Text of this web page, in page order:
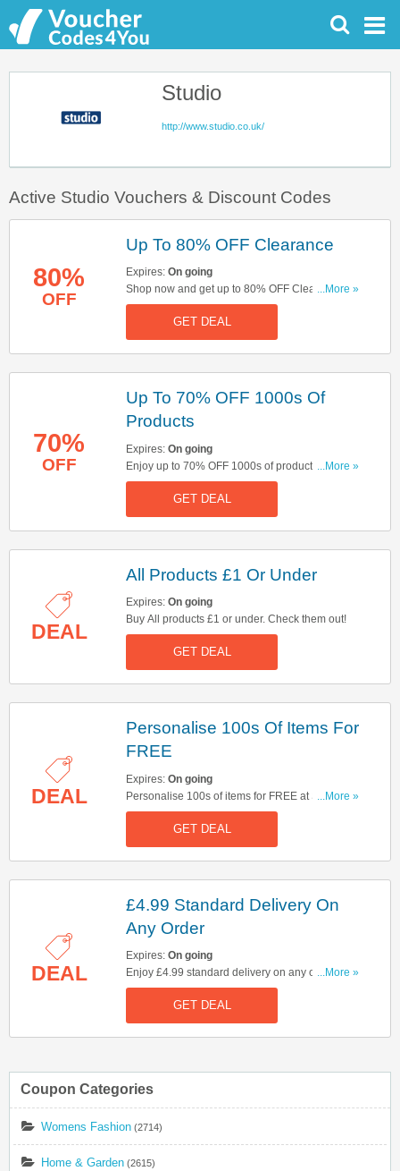
Studio
http://www.studio.co.uk/
Active Studio Vouchers & Discount Codes
80%
OFF
Up To 80% OFF Clearance
Expires: On going
Shop now and get up to 80% OFF Clearance.
Hurry up!
...More »
GET DEAL
70%
OFF
Up To 70% OFF 1000s Of
Products
Expires: On going
Enjoy up to 70% OFF 1000s of products at
Studio. Hurry up!
...More »
GET DEAL
DEAL
All Products £1 Or Under
Expires: On going
Buy All products £1 or under. Check them out!
GET DEAL
DEAL
Personalise 100s Of Items For
FREE
Expires: On going
Personalise 100s of items for FREE at Studio.
Check it out!
...More »
GET DEAL
DEAL
£4.99 Standard Delivery On
Any Order
Expires: On going
Enjoy £4.99 standard delivery on any order. No
code needed.
...More »
GET DEAL
Coupon Categories
Womens Fashion (2714)
Home & Garden (2615)